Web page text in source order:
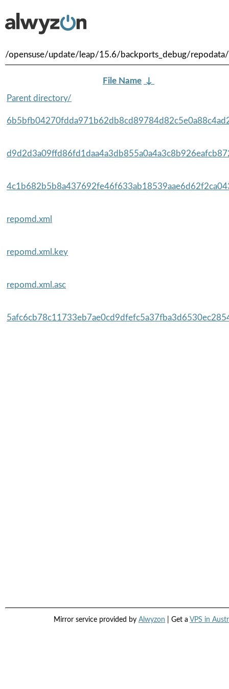
/opensuse/update/leap/15.6/backports_debug/repodata/
File Name ↓
Parent directory/
repomd.xml
repomd.xml.key
repomd.xml.asc
Mirror service provided by Alwyzon | Get a VPS in